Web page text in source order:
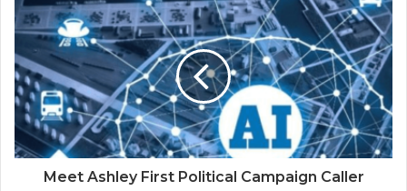
Meet Ashley First Political Campaign Caller